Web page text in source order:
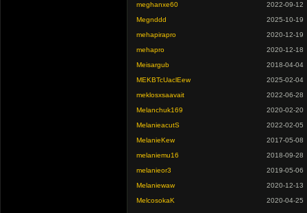
meghanxe60
2022-09-12
Megnddd
2025-10-19
mehapirapro
2020-12-19
mehapro
2020-12-18
Meisargub
2018-04-04
MEKBTcUaclEew
2025-02-04
meklosxsaavait
2022-06-28
Melanchuk169
2020-02-20
MelanieacutS
2022-02-05
MelanieKew
2017-05-08
melaniemu16
2018-09-28
melanieor3
2019-05-06
Melaniewaw
2020-12-13
MelcosokaK
2020-04-25